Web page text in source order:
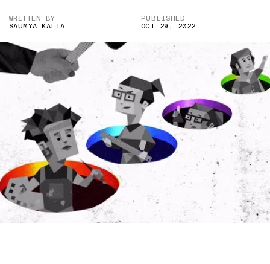
WRITTEN BY
SAUMYA KALIA
PUBLISHED
OCT 29, 2022